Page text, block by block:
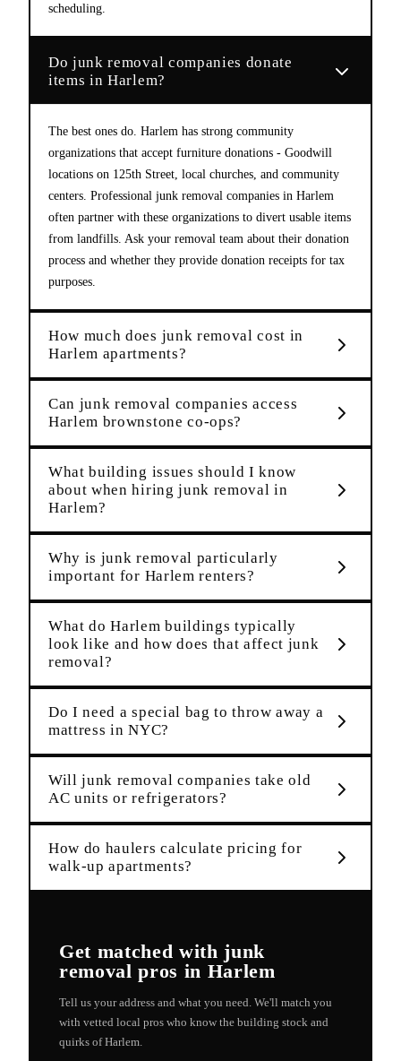
scheduling.
Do junk removal companies donate
items in Harlem?
The best ones do. Harlem has strong community
organizations that accept furniture donations - Goodwill
locations on 125th Street, local churches, and community
centers. Professional junk removal companies in Harlem
often partner with these organizations to divert usable items
from landfills. Ask your removal team about their donation
process and whether they provide donation receipts for tax
purposes.
How much does junk removal cost in
Harlem apartments?
Can junk removal companies access
Harlem brownstone co-ops?
What building issues should I know
about when hiring junk removal in
Harlem?
Why is junk removal particularly
important for Harlem renters?
What do Harlem buildings typically
look like and how does that affect junk
removal?
Do I need a special bag to throw away a
mattress in NYC?
Will junk removal companies take old
AC units or refrigerators?
How do haulers calculate pricing for
walk-up apartments?
Get matched with junk
removal pros in Harlem
Tell us your address and what you need. We'll match you
with vetted local pros who know the building stock and
quirks ofHarlem